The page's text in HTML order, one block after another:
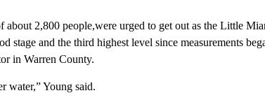
2,800 people,were urged to get out as the Little
stage and the third highest level since measurements
in Warren County.
water,” Young said.